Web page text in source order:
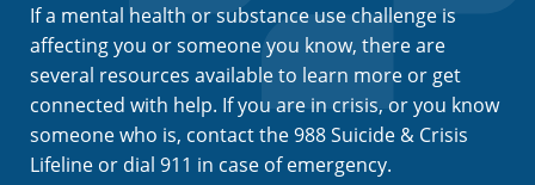
If a mental health or substance use challenge is
affecting you or someone you know, there are
several resources available to learn more or get
connected with help. If you are in crisis, or you know
someone who is, contact the 988 Suicide & Crisis
Lifeline or dial 911 in case of emergency.